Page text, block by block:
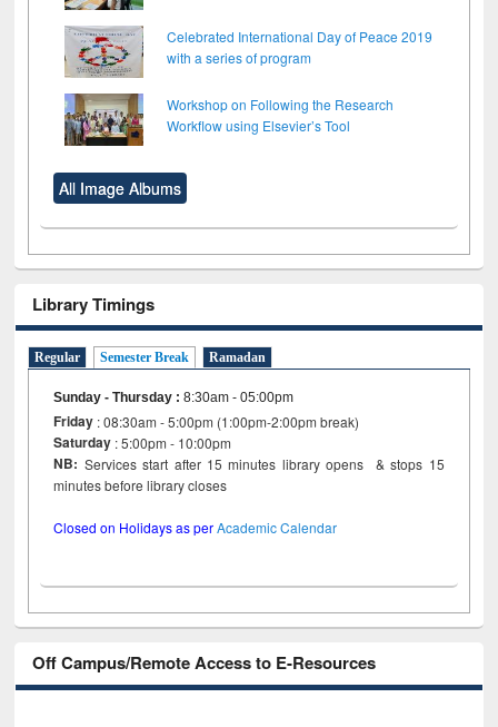
Celebrated International Day of Peace 2019
with a series of program
Workshop on Following the Research
Workflow using Elsevier’s Tool
All Image Albums
Library Timings
Regular Semester Break Ramadan
Sunday - Thursday :8:30am - 05:00pm
Friday : 08:30am - 5:00pm (1:00pm-2:00pm break)
Saturday : 5:00pm - 10:00pm
NB: Services start after 15 minutes library opens & stops 15
minutes before library closes
Closed on Holidays as perAcademic Calendar
Off Campus/Remote Access to E-Resources